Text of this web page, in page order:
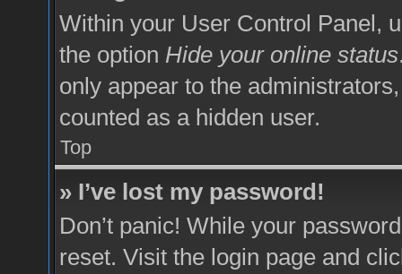
Within your User Control Panel,
the option Hide your online status
only appear to the
counted as a hidden user.
Top
» I’ve lost my password!
Don’t panic! While your
reset. Visit the login page and